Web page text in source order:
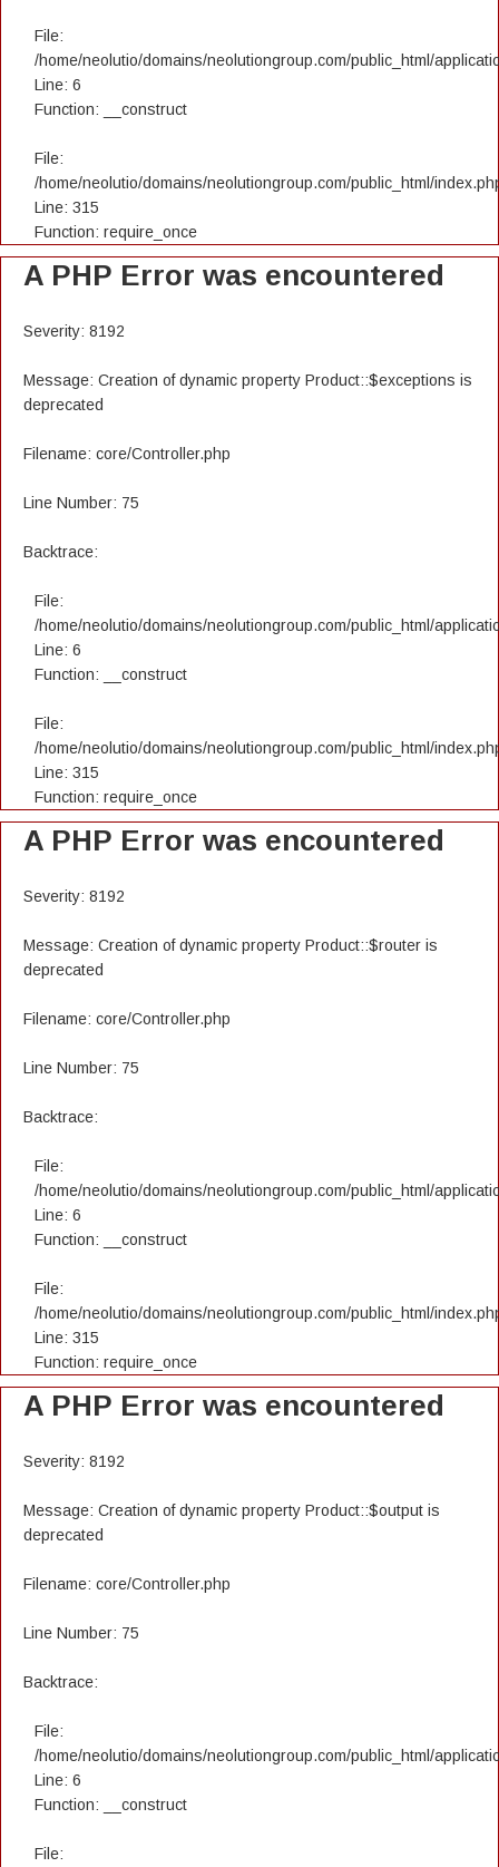
File:
/home/neolutio/domains/neolutiongroup.com/public_html/
Line: 6
Function: __construct
File:
/home/neolutio/domains/neolutiongroup.com/public_html/
Line: 315
Function: require_once
A PHP Error was encountered
Severity: 8192
Message: Creation of dynamic property Product::$exceptions is
deprecated
Filename: core/Controller.php
Line Number: 75
Backtrace:
File:
/home/neolutio/domains/neolutiongroup.com/public_html/
Line: 6
Function: __construct
File:
/home/neolutio/domains/neolutiongroup.com/public_html/
Line: 315
Function: require_once
A PHP Error was encountered
Severity: 8192
Message: Creation of dynamic property Product::$router is
deprecated
Filename: core/Controller.php
Line Number: 75
Backtrace:
File:
/home/neolutio/domains/neolutiongroup.com/public_html/
Line: 6
Function: __construct
File:
/home/neolutio/domains/neolutiongroup.com/public_html/
Line: 315
Function: require_once
A PHP Error was encountered
Severity: 8192
Message: Creation of dynamic property Product::$output is
deprecated
Filename: core/Controller.php
Line Number: 75
Backtrace:
File:
/home/neolutio/domains/neolutiongroup.com/public_html/
Line: 6
Function: __construct
File: